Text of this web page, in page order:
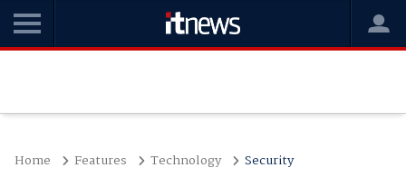
Home Features Technology Security